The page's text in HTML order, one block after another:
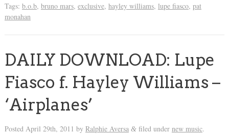
Tags: b.o.b, bruno mars, exclusive, hayley williams, lupe fiasco, pat
monahan
DAILY DOWNLOAD: Lupe
Fiasco f. Hayley Williams –
‘Airplanes’
Posted April 29th, 2011 by Ralphie Aversa &filed under new music.